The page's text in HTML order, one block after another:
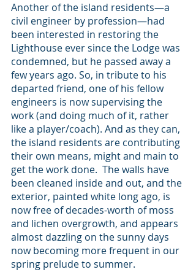
Another of the island residents—a
civil engineer by profession—had
been interested in restoring the
Lighthouse ever since the Lodge was
condemned, but he passed away a
few years ago. So, in tribute to his
departed friend, one of his fellow
engineers is now supervising the
work (and doing much of it, rather
like a player/coach). And as they can,
the island residents are contributing
their own means, might and main to
get the work done.  The walls have
been cleaned inside and out, and the
exterior, painted white long ago, is
now free of decades-worth of moss
and lichen overgrowth, and appears
almost dazzling on the sunny days
now becoming more frequent in our
spring prelude to summer.